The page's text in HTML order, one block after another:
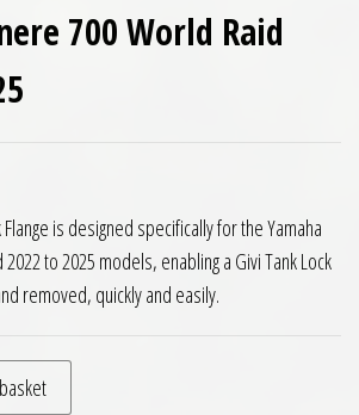
700 World Raid
£43.50.
price is: £41.33.
Flange is designed specifically for the Yamaha
to 2025 models, enabling a Givi Tank Lock
removed, quickly and easily.
Fitting Kit Yamaha Tenere 700 World